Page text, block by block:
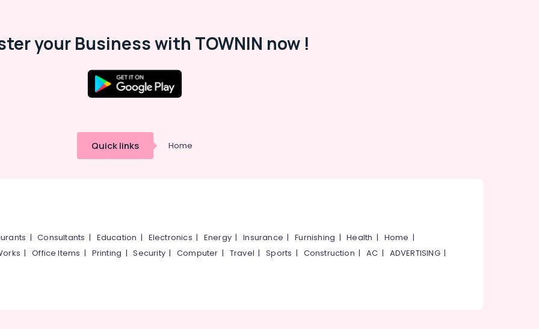
your Business with TOWNIN now !
Quick links Home
|Consultants | Education | Electronics | Energy |Insurance |Furnishing |Health | Home |
|Office Items | Printing |Security|Computer | Travel |Sports | Construction |AC | ADVERTISING|